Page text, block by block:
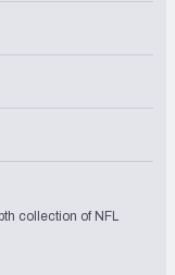
collection of NFL